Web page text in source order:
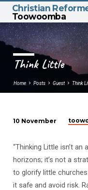
Christian
Toowoomba
Think Little
Home Posts Guest Think
Little
10 November
“Thinking Little isn’t
horizons; it’s not a
to glorify little
it safe and avoid risk.